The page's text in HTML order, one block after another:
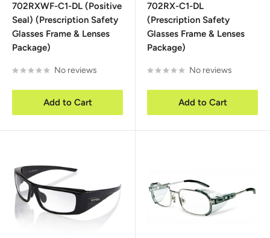
702RXWF-C1-DL (Positive
Seal) (Prescription Safety
Glasses Frame & Lenses
Package)
No reviews
Add to Cart
702RX-C1-DL
(Prescription Safety
Glasses Frame & Lenses
Package)
No reviews
Add to Cart